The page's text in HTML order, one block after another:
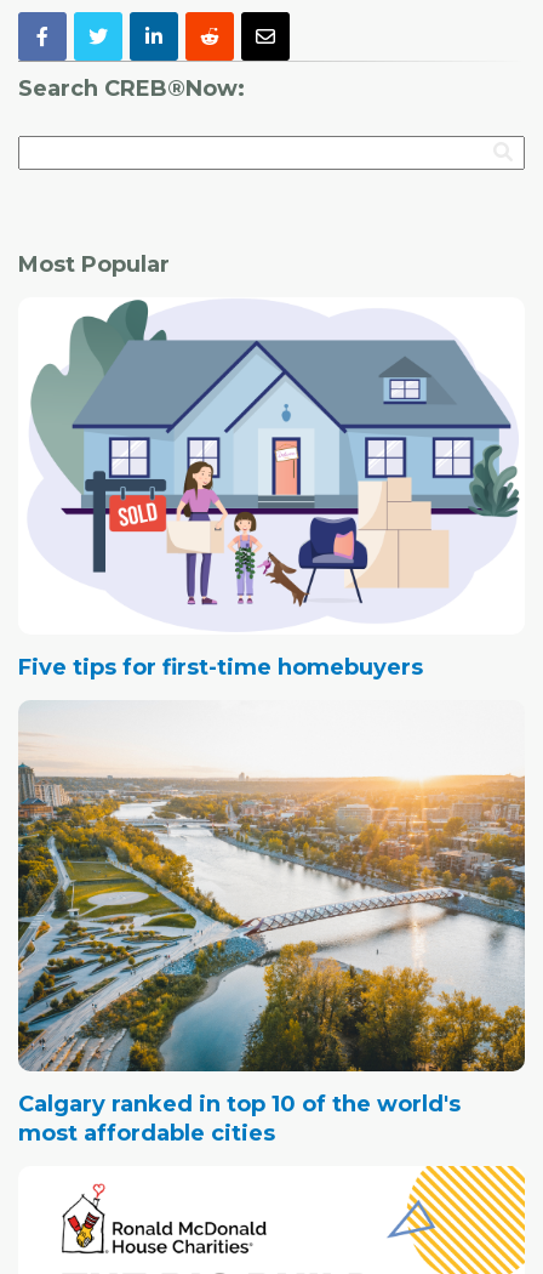
Search CREB®Now:
Most Popular
Five tips for first-time homebuyers
Calgary ranked in top 10 of the world's
most affordable cities